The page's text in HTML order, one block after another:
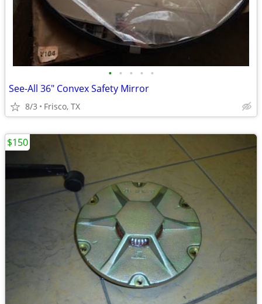
• • • • •
See-All 36" Convex Safety Mirror
8/3 Frisco, TX
$150